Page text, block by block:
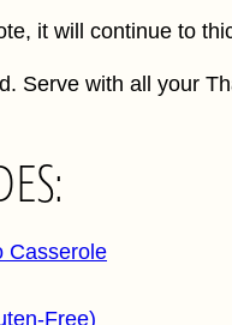
it will continue to
Serve with all your
Casserole
Free)